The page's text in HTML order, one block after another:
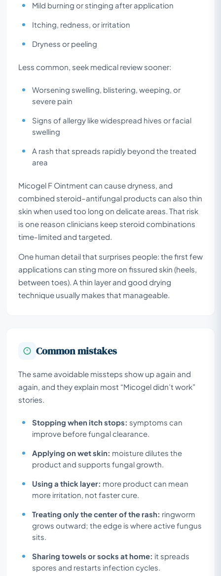
Mild burning or stinging after application
Itching, redness, or irritation
Dryness or peeling
Less common, seek medical review sooner:
Worsening swelling, blistering, weeping, or
severe pain
Signs of allergy like widespread hives or facial
swelling
A rash that spreads rapidly beyond the treated
area
Micogel F Ointment can cause dryness, and
combined steroid–antifungal products can also thin
skin when used too long on delicate areas. That risk
is one reason clinicians keep steroid combinations
time-limited and targeted.
One human detail that surprises people: the first few
applications can sting more on fissured skin (heels,
between toes). A thin layer and good drying
technique usually makes that manageable.
Common mistakes
The same avoidable missteps show up again and
again, and they explain most “Micogel didn’t work”
stories.
Stopping when itch stops: symptoms can
improve before fungal clearance.
Applying on wet skin: moisture dilutes the
product and supports fungal growth.
Using a thick layer: more product can mean
more irritation, not faster cure.
Treating only the center of the rash: ringworm
grows outward; the edge is where active fungus
sits.
Sharing towels or socks at home: it spreads
spores and restarts infection cycles.